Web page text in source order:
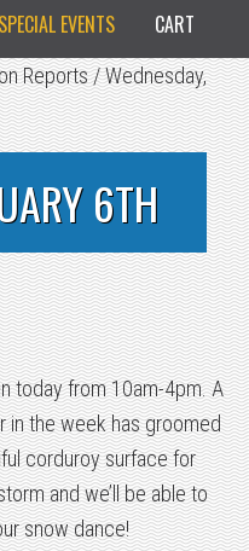
EVENTS CART
Reports/Wednesday,
6TH
today from 10am-4pm. A
in the week has groomed
corduroy surface for
and we’ll be able to
snow dance!